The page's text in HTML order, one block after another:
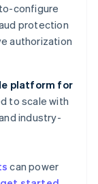
configure
protection
authorization
platform for
to scale with
industry-
can power